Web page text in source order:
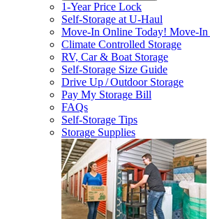
1-Year Price Lock
Self-Storage atU-Haul
Move-In Online Today! Move-In
Climate Controlled Storage
RV, Car & Boat Storage
Self-Storage Size Guide
Drive Up / Outdoor Storage
Pay My Storage Bill
FAQs
Self-Storage Tips
Storage Supplies